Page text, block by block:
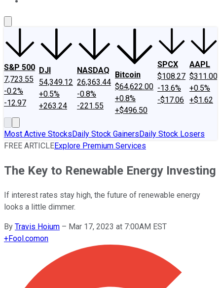
S&P 500
7,723.55
-0.2%
-12.97
DJI
54,349.12
+0.5%
+263.24
NASDAQ
26,363.44
-0.8%
-221.55
Bitcoin
$64,622.00
+0.8%
+$496.50
SPCX
$108.27
-13.6%
-$17.06
AAPL
$311.00
+0.5%
+$1.62
Most Active StocksDaily Stock GainersDaily Stock Losers
FREE ARTICLEExplore Premium Services
The Key to Renewable Energy Investing
If interest rates stay high, the future of renewable energy
looks a little dimmer.
By Travis Hoium – Mar 17, 2023 at 7:00AM EST
+Fool.comon